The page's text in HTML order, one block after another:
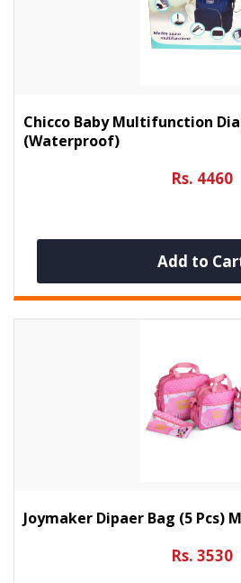
Chicco Baby Multifunction
(Waterproof)
Rs. 4460
Add to
Joymaker Dipaer Bag (5 Pcs)
Rs. 3530